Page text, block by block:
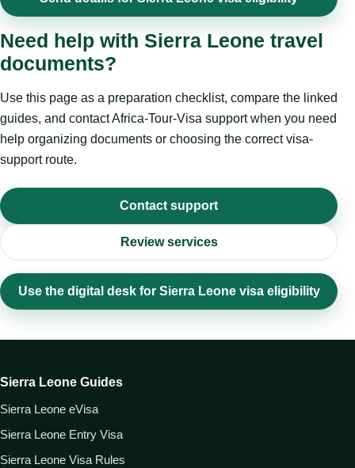
Need help with Sierra Leone travel
documents?
Use this page as a preparation checklist, compare the linked
guides, and contact Africa-Tour-Visa support when you need
help organizing documents or choosing the correct visa-
support route.
Contact support
Review services
Use the digital desk for Sierra Leone visa eligibility
Sierra Leone Guides
Sierra Leone eVisa
Sierra Leone Entry Visa
Sierra Leone Visa Rules